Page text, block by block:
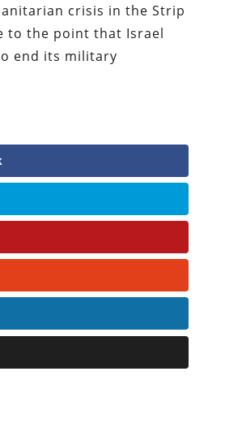
crisis in the Strip
to the point that Israel
end its military